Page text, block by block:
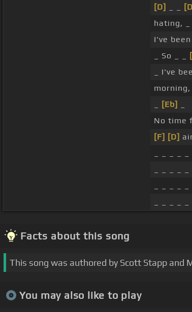
[D]
hating,
I've
_ So _ _
_ I've
[Eb]
No time
[F] [D]
Facts about this song
This song was authored by Scott Stapp and
You may also like to play